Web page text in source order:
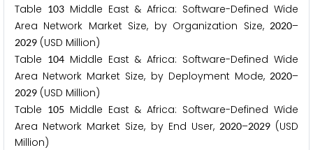
Table 103Middle East & Africa: Software-Defined Wide
Area Network Market Size, by Organization Size, 2020–
2029 (USD Million)
Table 104Middle East & Africa: Software-Defined Wide
Area Network Market Size, by Deployment Mode, 2020–
2029 (USD Million)
Table 105 Middle East & Africa: Software-Defined Wide
Area Network Market Size, by End User, 2020–2029(USD
Million)